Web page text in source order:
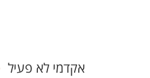
אקדמי לא פעיל